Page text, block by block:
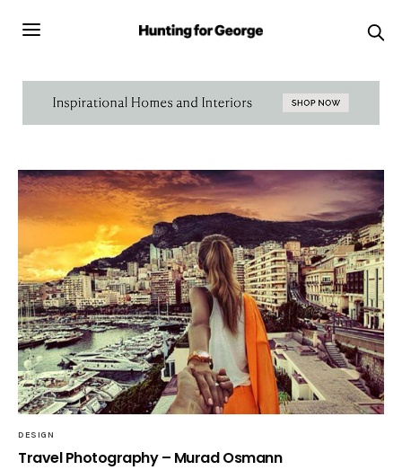
DESIGN
Travel Photography – Murad Osmann